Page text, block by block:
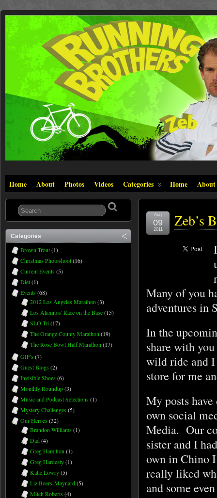
Home About Photos Videos Categories Home About
Zeb’s
Aug
09
2011
Many of you
adventures in
In the
share with
wild ride and
store for me
My posts
own social
Media. Our
sister and I
own in Chino
really liked
and some
Categories
Brown Trout(1)
Christmas Photoshoot(16)
Current Events (5)
Diet(1)
Events (68)
2012 Los Angeles Marathon (3)
Los Alamitos' Race on the Base(15)
SLO Tri(17)
The Orange County Marathon (19)
The Rose Bowl Half Marathon (17)
GIF's (7)
Guest Blogs (2)
Invisible Shoes (6)
Monthly Roundup(3)
Music and Podcast Selections (1)
Mystery Challenges (5)
Our Heroes (32)
Brandon Williams (1)
Dad(4)
Greg Hamilton (1)
Greg Hardesty(1)
Katie Lowry(5)
Liz Boers-Maynard(5)
Mitch Roberts (4)